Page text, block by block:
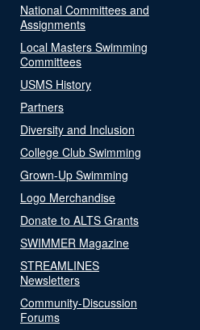
National Committees and
Assignments
Local Masters Swimming
Committees
USMS History
Partners
Diversity and Inclusion
College Club Swimming
Grown-Up Swimming
Logo Merchandise
Donate to ALTS Grants
SWIMMER Magazine
STREAMLINES
Newsletters
Community-Discussion
Forums